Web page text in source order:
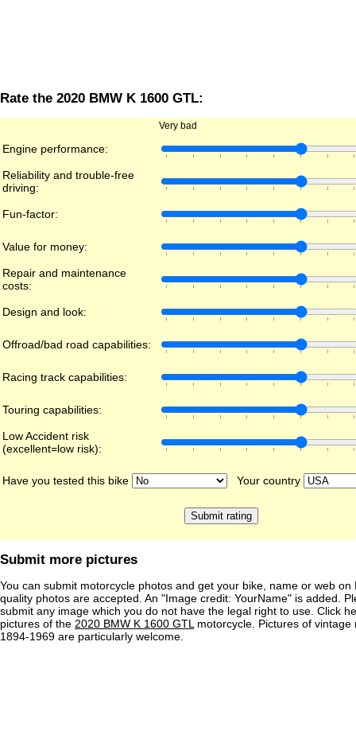
Rate the 2020 BMW K 1600 GTL:
Very bad
Engine performance:
Reliability and trouble-free
driving:
Fun-factor:
Value for money:
Repair and maintenance
costs:
Design and look:
Offroad/bad road capabilities:
Racing track capabilities:
Touring capabilities:
Low Accident risk
(excellent=low risk):
Have you tested this bike Your country
Submit more pictures
You can submit motorcycle photos and get your bike, name or web on
quality photos are accepted. An "Image credit: YourName" is added.
submit any image which you do not have the legal right to use. Click
pictures of the 2020 BMW K 1600 GTLmotorcycle. Pictures of vintage
1894-1969 are particularly welcome.